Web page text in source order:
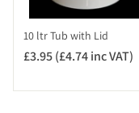
10 ltr Tub with Lid
£3.95 (£4.74 inc VAT)
.